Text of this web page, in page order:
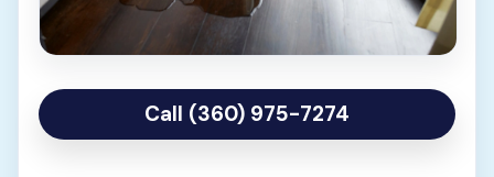
Call (360) 975-7274